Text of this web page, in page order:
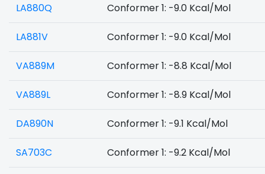
LA880Q Conformer 1: -9.0 Kcal/Mol
LA881V Conformer 1: -9.0 Kcal/Mol
VA889M Conformer 1: -8.8 Kcal/Mol
VA889L Conformer 1: -8.9 Kcal/Mol
DA890N Conformer 1: -9.1 Kcal/Mol
SA703C Conformer 1: -9.2 Kcal/Mol